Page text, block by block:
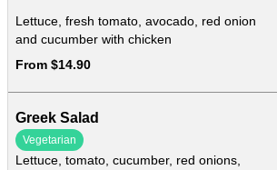
Lettuce, fresh tomato, avocado, red onion
and cucumber with chicken
From $14.90
Greek Salad
Vegetarian
Lettuce, tomato, cucumber, red onions,